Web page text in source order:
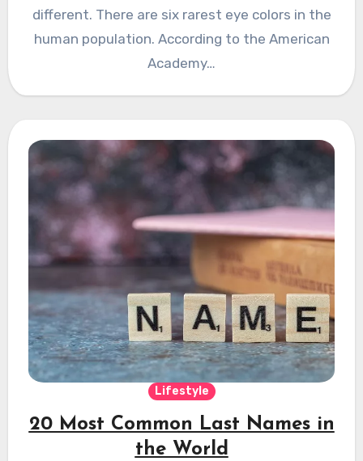
different. There are six rarest eye colors in the
human population. According to the American
Academy…
Lifestyle
20 Most Common Last Names in
the World